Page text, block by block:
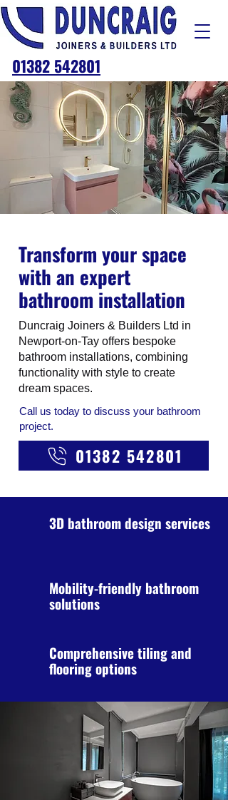
01382 542801
Transform your space
with an expert
bathroom installation
Duncraig Joiners & Builders Ltd in
Newport-on-Tay offers bespoke
bathroom installations, combining
functionality with style to create
dream spaces.
Call us today to discuss your bathroom
project.
01382 542801
3D bathroom design services
Mobility-friendly bathroom
solutions
Comprehensive tiling and
flooring options